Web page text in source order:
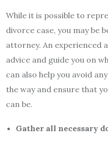
While it is possible to
divorce case, you may be
attorney. An experienced
advice and guide you on
can also help you avoid
the way and ensure that
can be.
Gather all necessary